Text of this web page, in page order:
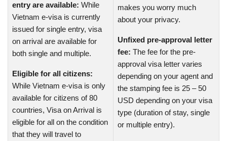
entry are available: While
Vietnam e-visa is currently
issued for single entry, visa
on arrival are available for
both single and multiple.
Eligible for all citizens:
While Vietnam e-visa is only
available for citizens of 80
countries, Visa on Arrival is
eligible for all on the condition
that they will travel to
makes you worry much
about your privacy.
Unfixed pre-approval letter
fee: The fee for the pre-
approval visa letter varies
depending on your agent and
the stamping fee is 25 – 50
USD depending on your visa
type (duration of stay, single
or multiple entry).